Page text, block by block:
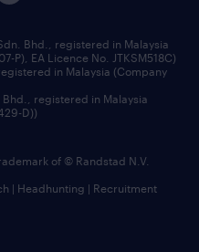
Bhd., registered in Malaysia
P), EA Licence No. JTKSM518C)
in Malaysia (Company
registered in Malaysia
D))
of © Randstad N.V.
| Headhunting | Recruitment